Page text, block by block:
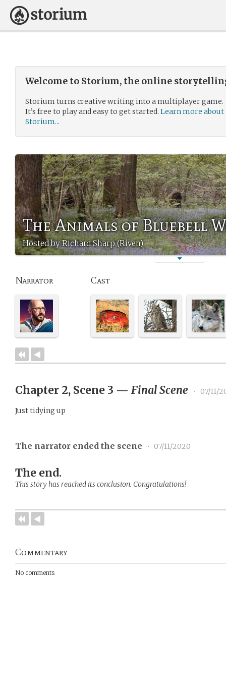
Welcome to Storium, the online
Storium turns creative writing into a multiplayer game.
It’s free to play and easy to get started. Learn more about
Storium...
The Animals of Bluebell
Hosted by Richard Sharp (Riven)
Narrator Cast
Chapter 2, Scene 3 — Final Scene • 07/11/
Just tidying up
The narrator ended the scene • 07/11/2020
The end.
This story has reached its conclusion. Congratulations!
Commentary
No comments